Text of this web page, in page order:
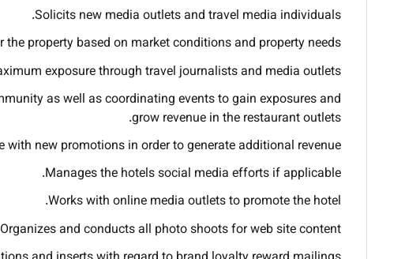
Solicits new media outlets and travel media individuals.
property based on market conditions and property needs.
exposure through travel journalists and media outlets.
as well as coordinating events to gain exposures and
grow revenue in the restaurant outlets.
new promotions in order to generate additional revenue.
Manages the hotels social media efforts if applicable.
Works with online media outlets to promote the hotel.
Organizes and conducts all photo shoots for web site content.